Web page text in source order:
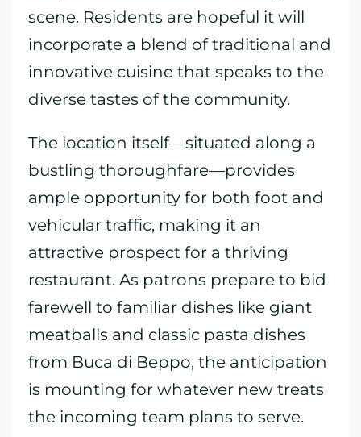
scene. Residents are hopeful it will
incorporate a blend of traditional and
innovative cuisine that speaks to the
diverse tastes of the community.
The location itself—situated along a
bustling thoroughfare—provides
ample opportunity for both foot and
vehicular traffic, making it an
attractive prospect for a thriving
restaurant. As patrons prepare to bid
farewell to familiar dishes like giant
meatballs and classic pasta dishes
from Buca di Beppo, the anticipation
is mounting for whatever new treats
the incoming team plans to serve.